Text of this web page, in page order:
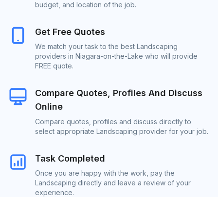
budget, and location of the job.
Get Free Quotes
We match your task to the best Landscaping
providers in Niagara-on-the-Lake who will provide
FREE quote.
Compare Quotes, Profiles And Discuss
Online
Compare quotes, profiles and discuss directly to
select appropriate Landscaping provider for your job.
Task Completed
Once you are happy with the work, pay the
Landscaping directly and leave a review of your
experience.